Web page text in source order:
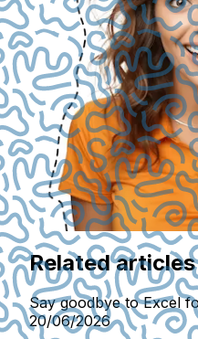
Related articles
Say goodbye to Excel
20/06/2026